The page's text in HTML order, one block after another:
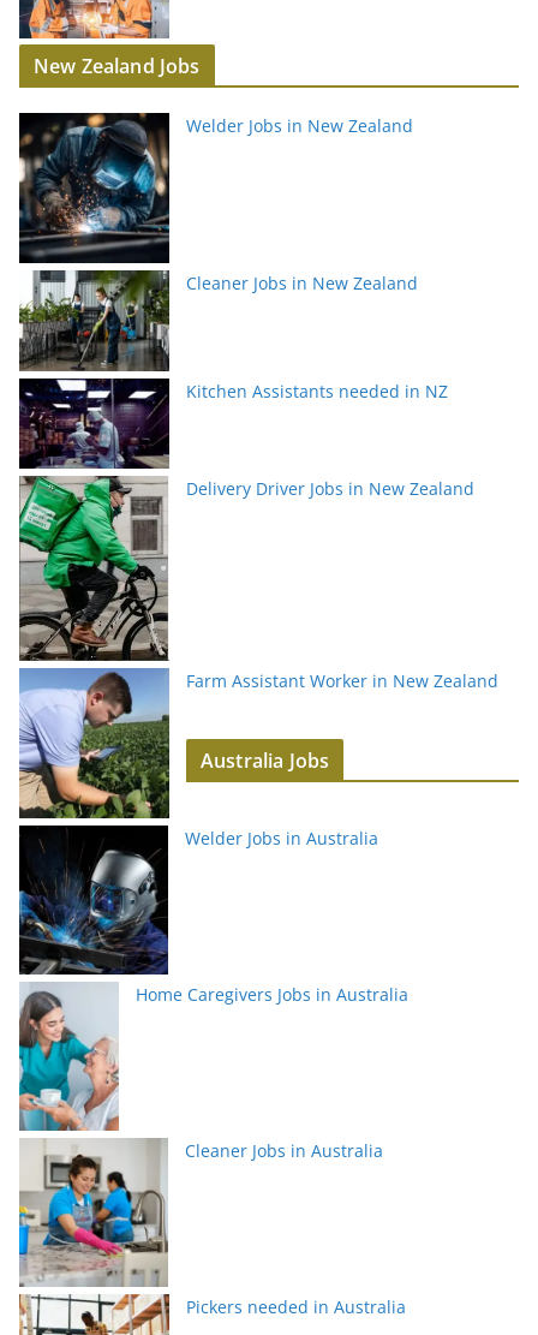
New Zealand Jobs
Welder Jobs in New Zealand
Cleaner Jobs in New Zealand
Kitchen Assistants needed in NZ
Delivery Driver Jobs in New Zealand
Farm Assistant Worker in New Zealand
Australia Jobs
Welder Jobs in Australia
Home Caregivers Jobs in Australia
Cleaner Jobs in Australia
Pickers needed in Australia